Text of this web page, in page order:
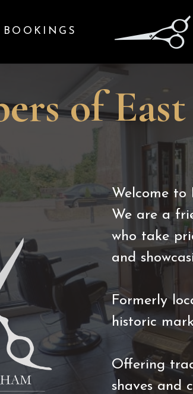
BOOKINGS
of
Welcome to
We are a
who take
and
Formerly
historic
Offering
shaves and